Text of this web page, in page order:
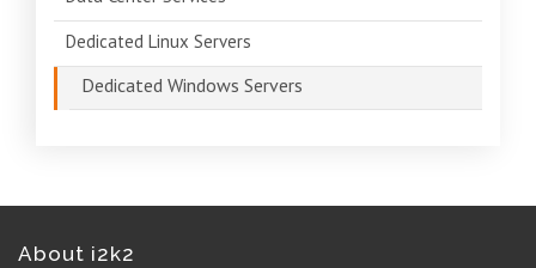
Dedicated Linux Servers
Dedicated Windows Servers
About i2k2